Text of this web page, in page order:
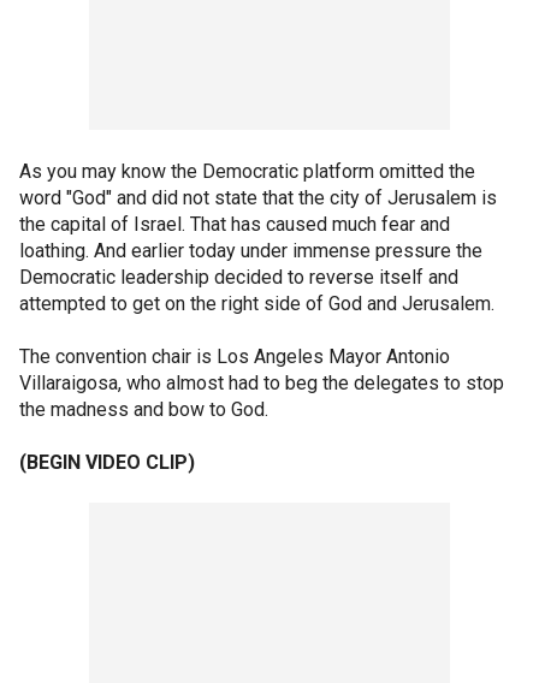
As you may know the Democratic platform omitted the
word "God" and did not state that the city of Jerusalem is
the capital of Israel. That has caused much fear and
loathing. And earlier today under immense pressure the
Democratic leadership decided to reverse itself and
attempted to get on the right side of God and Jerusalem.
The convention chair is Los Angeles Mayor Antonio
Villaraigosa, who almost had to beg the delegates to stop
the madness and bow to God.
(BEGIN VIDEO CLIP)